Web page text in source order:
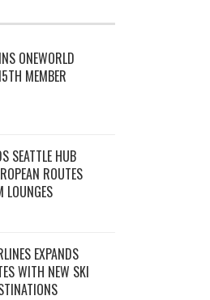
ONEWORLD
MEMBER
SEATTLE HUB
ROUTES
LOUNGES
EXPANDS
WITH NEW SKI